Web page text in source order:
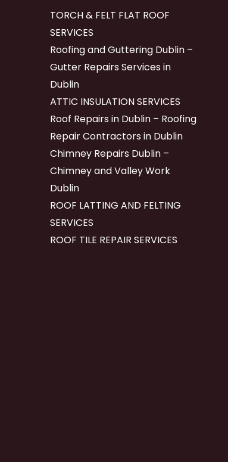
TORCH & FELT FLAT ROOF
SERVICES
Roofing and Guttering Dublin –
Gutter Repairs Services in
Dublin
ATTIC INSULATION SERVICES
Roof Repairs in Dublin – Roofing
Repair Contractors in Dublin
Chimney Repairs Dublin –
Chimney and Valley Work
Dublin
ROOF LATTING AND FELTING
SERVICES
ROOF TILE REPAIR SERVICES